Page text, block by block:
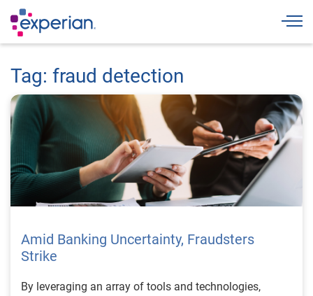
Tag: fraud detection
Amid Banking Uncertainty, Fraudsters
Strike
By leveraging an array of tools and technologies,